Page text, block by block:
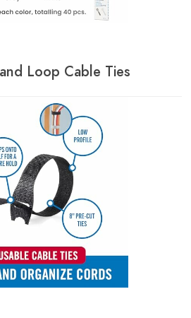
Loop Cable Ties